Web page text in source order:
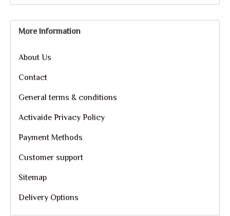
More information
About Us
Contact
General terms & conditions
Activaide Privacy Policy
Payment Methods
Customer support
Sitemap
Delivery Options